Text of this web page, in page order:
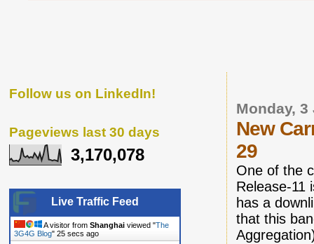
Monday, 3
New
29
One of the
Release-11
has a
that this
Follow us on LinkedIn!
Pageviews last 30 days
3,170,078
Live Traffic Feed
A visitor from Shanghai viewed "The
3G4G Blog" 26 secs ago